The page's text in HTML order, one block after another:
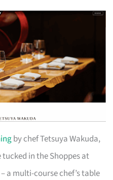
by chef Tetsuya Wakuda,
in the Shoppes at
a multi-course chef’s table